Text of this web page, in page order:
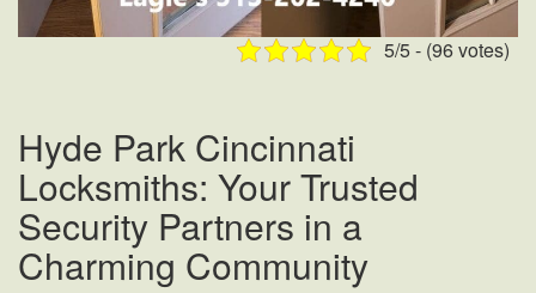
5/5 - (96 votes)
Hyde Park Cincinnati
Locksmiths: Your Trusted
Security Partners in a
Charming Community